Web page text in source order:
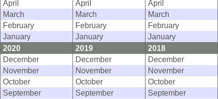
April
April
April
March
March
March
February
February
February
January
January
January
2020
2019
2018
December
December
December
November
November
November
October
October
October
September
September
September